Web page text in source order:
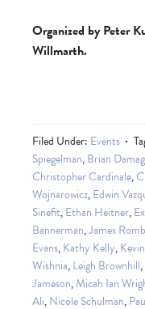
Organized by Peter
Willmarth.
Filed Under: Events
Spiegelman,Brian
Christopher Cardinale,
Wojnarowicz,Edwin
Sinefit,Ethan Heitner,
Bannerman,James
Evans,Kathy Kelly,
Wishnia,Leigh Brownhill,
Jameson,Micah Ian
Ali,Nicole Schulman,